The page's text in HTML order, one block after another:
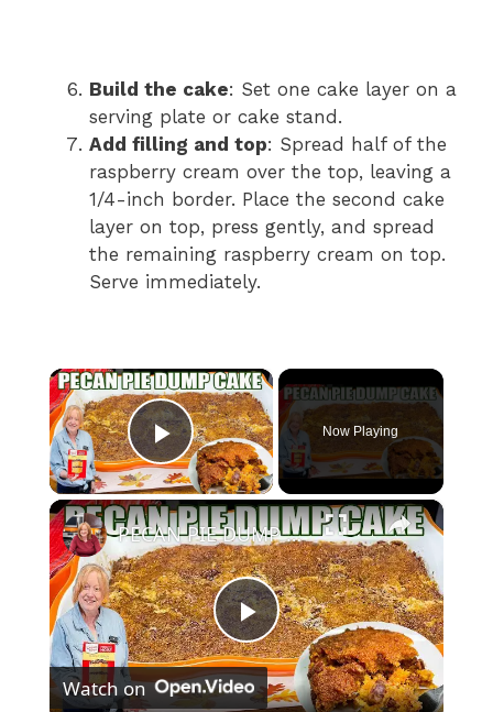
Build the cake: Set one cake layer on a
serving plate or cake stand.
Add filling and top: Spread half of the
raspberry cream over the top, leaving a
1/4-inch border. Place the second cake
layer on top, press gently, and spread
the remaining raspberry cream on top.
Serve immediately.
×
Play Video
Now Playing
×
P
PECAN PIE DUMP CAKE A 7 Ingredient Fall Cake Recipe
Watch on